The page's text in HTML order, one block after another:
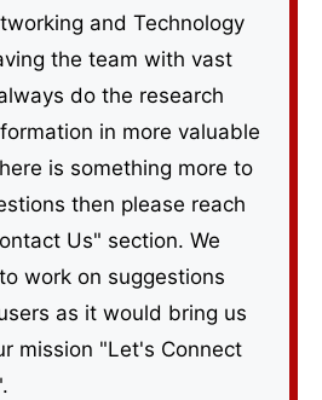
and Technology
the team with vast
do the research
in more valuable
is something more to
then please reach
Us" section. We
work on suggestions
as it would bring us
mission "Let's Connect